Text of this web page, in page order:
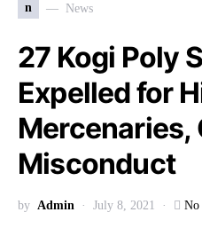
n News
27 Kogi Poly
Expelled for
Mercenaries,
Misconduct
by Admin July 8, 2021 No